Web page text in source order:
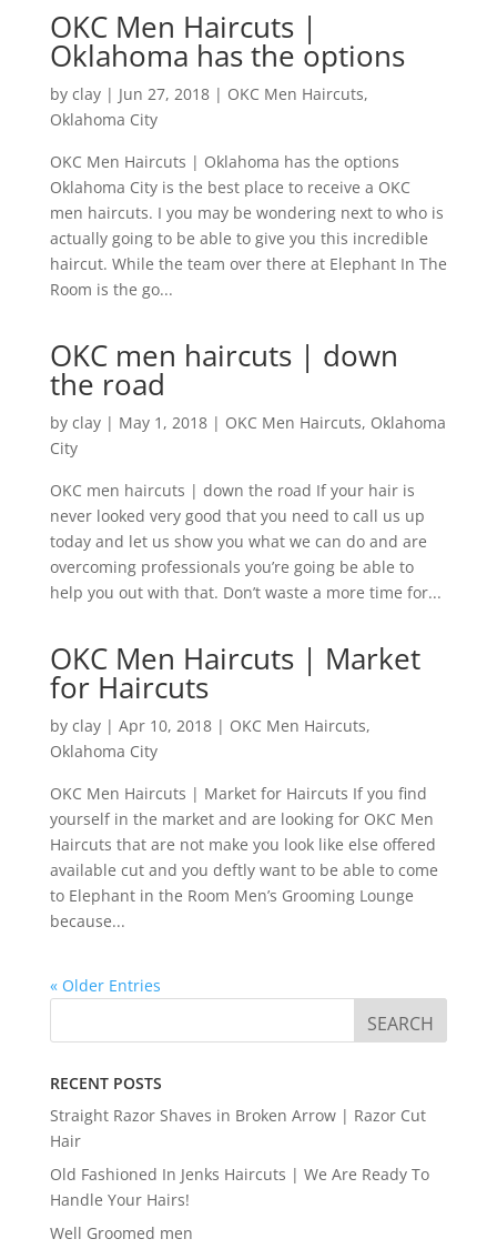
OKC Men Haircuts |
Oklahoma has the options
by clay| Jun 27, 2018| OKC Men Haircuts,
Oklahoma City
OKC Men Haircuts | Oklahoma has the options
Oklahoma City is the best place to receive a OKC
men haircuts. I you may be wondering next to who is
actually going to be able to give you this incredible
haircut. While the team over there at Elephant In The
Room is the go...
OKC men haircuts | down
the road
by clay| May 1, 2018| OKC Men Haircuts, Oklahoma
City
OKC men haircuts | down the road If your hair is
never looked very good that you need to call us up
today and let us show you what we can do and are
overcoming professionals you’re going be able to
help you out with that. Don’t waste a more time for...
OKC Men Haircuts | Market
for Haircuts
by clay| Apr 10, 2018| OKC Men Haircuts,
Oklahoma City
OKC Men Haircuts | Market for Haircuts If you find
yourself in the market and are looking for OKC Men
Haircuts that are not make you look like else offered
available cut and you deftly want to be able to come
to Elephant in the Room Men’s Grooming Lounge
because...
« Older Entries
RECENT POSTS
Straight Razor Shaves in Broken Arrow | Razor Cut
Hair
Old Fashioned In Jenks Haircuts | We Are Ready To
Handle Your Hairs!
Well Groomed men